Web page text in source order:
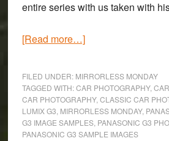
entire series with us taken with
[Read more…]about
with
Colin
Franks
&
FILED UNDER: MIRRORLESS MONDAY
TAGGED WITH:CAR PHOTOGRAPHY,
CAR PHOTOGRAPHY, CLASSIC CAR
LUMIX G3 MIRRORLESS MONDAY,
G3 IMAGE SAMPLES, PANASONIC G3
PANASONIC G3 SAMPLE IMAGES